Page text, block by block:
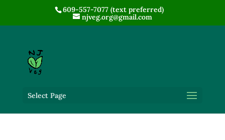
609-557-7077 (text preferred)
njveg.org@gmail.com
Select Page